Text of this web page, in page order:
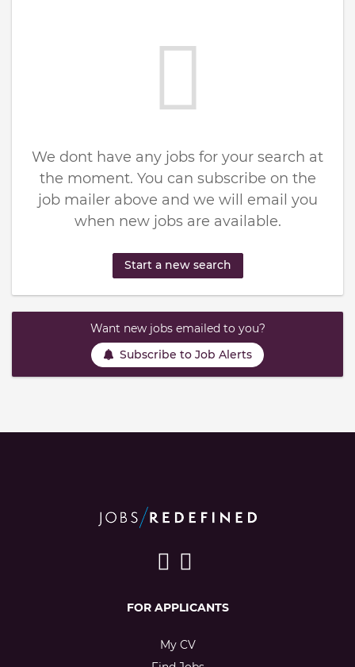
We dont have any jobs for your search at
the moment. You can subscribe on the
job mailer above and we will email you
when new jobs are available.
Start a new search
Want new jobs emailed to you?
Subscribe to Job Alerts
FOR APPLICANTS
My CV